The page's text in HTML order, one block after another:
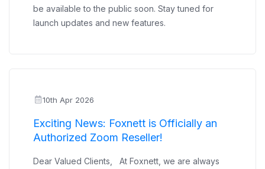
be available to the public soon. Stay tuned for
launch updates and new features.
10th Apr 2026
Exciting News: Foxnett is Officially an
Authorized Zoom Reseller!
Dear Valued Clients, At Foxnett, we are always